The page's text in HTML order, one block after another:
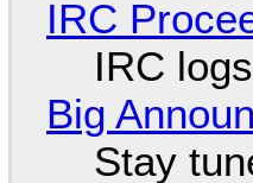
IRC
IRC
Big
Stay